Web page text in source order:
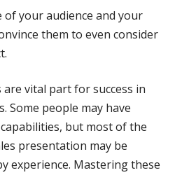
your audience and your
them to even consider
vital part for success in
Some people may have
but most of the
presentation may be
experience. Mastering these